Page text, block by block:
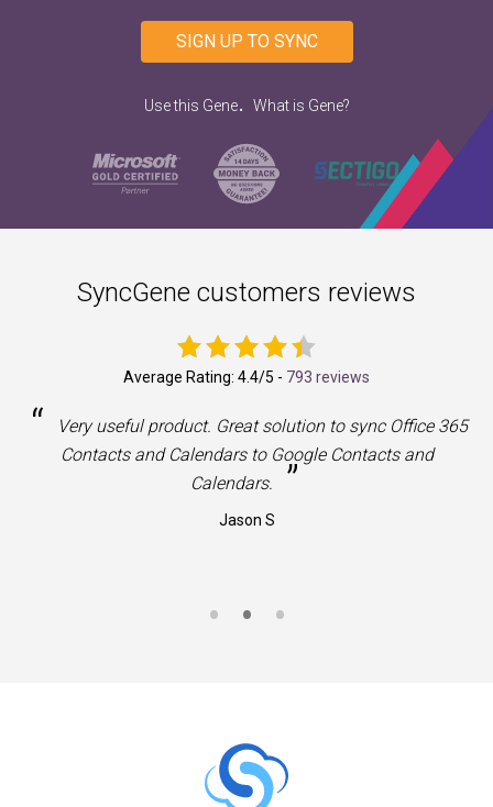
SIGN UP TO SYNC
Use this Gene. What is Gene?
SyncGene customers reviews
Average Rating: 4.4/5 - 793 reviews
“
Very useful product. Great solution to sync Office 365
Contacts and Calendars to Google Contacts and
Calendars.
”
Jason S